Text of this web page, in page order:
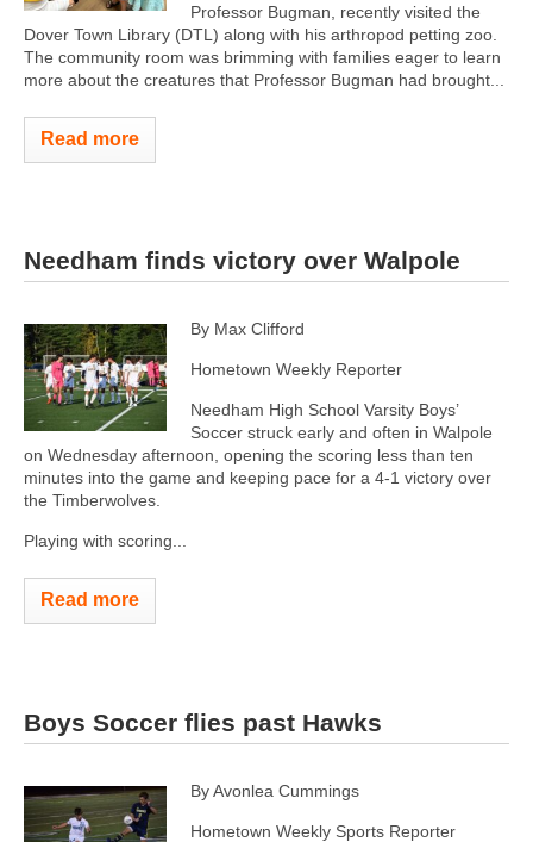
Professor Bugman, recently visited the
Dover Town Library (DTL) along with his arthropod petting zoo.
The community room was brimming with families eager to learn
more about the creatures that Professor Bugman had brought...
Read more
Needham finds victory over Walpole
By Max Clifford
Hometown Weekly Reporter
Needham High School Varsity Boys’
Soccer struck early and often in Walpole
on Wednesday afternoon, opening the scoring less than ten
minutes into the game and keeping pace for a 4-1 victory over
the Timberwolves.
Playing with scoring...
Read more
Boys Soccer flies past Hawks
By Avonlea Cummings
Hometown Weekly Sports Reporter